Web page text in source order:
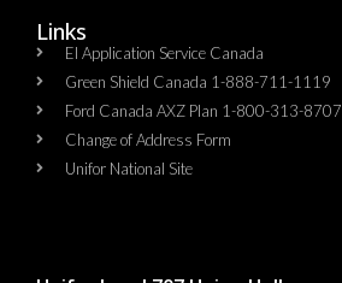
Links
EI Application Service Canada
Green Shield Canada 1-888-711-1119
Ford Canada AXZ Plan 1-800-313-8707
Change of Address Form
Unifor National Site